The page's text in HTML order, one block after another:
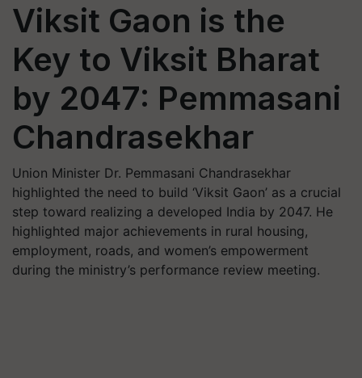
Viksit Gaon is the
Key to Viksit Bharat
by 2047: Pemmasani
Chandrasekhar
Union Minister Dr. Pemmasani Chandrasekhar
highlighted the need to build ‘Viksit Gaon’ as a crucial
step toward realizing a developed India by 2047. He
highlighted major achievements in rural housing,
employment, roads, and women’s empowerment
during the ministry’s performance review meeting.